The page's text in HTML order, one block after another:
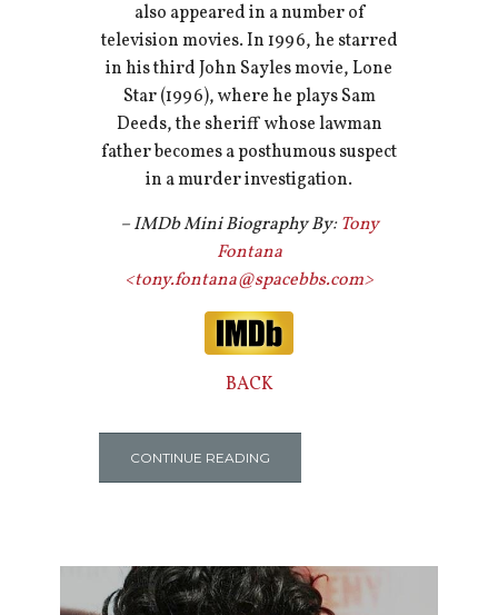
also appeared in a number of
television movies. In 1996, he starred
in his third John Sayles movie, Lone
Star (1996), where he plays Sam
Deeds, the sheriff whose lawman
father becomes a posthumous suspect
in a murder investigation.
– IMDb Mini Biography By:Tony
Fontana
<tony.fontana@spacebbs.com>
BACK
CONTINUE READING